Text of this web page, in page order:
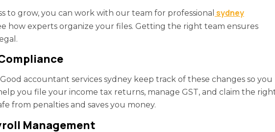
to grow, you can work with our team for professional sydney
how experts organize your files. Getting the right team ensures
accountant services sydney keep track of these changes so you
you file your income tax returns, manage GST, and claim the
from penalties and saves you money.
Management